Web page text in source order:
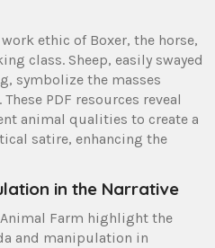
ethic of Boxer, the horse,
class. Sheep, easily swayed
symbolize the masses
PDF resources reveal
animal qualities to create a
satire, enhancing the
in the Narrative
Farm highlight the
and manipulation in